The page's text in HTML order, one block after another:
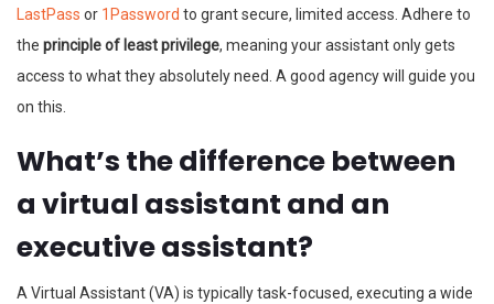
LastPass or 1Password to grant secure, limited access. Adhere to
the principle of least privilege, meaning your assistant only gets
access to what they absolutely need. A good agency will guide you
on this.
What’s the difference between
a virtual assistant and an
executive assistant?
A Virtual Assistant (VA) is typically task-focused, executing a wide